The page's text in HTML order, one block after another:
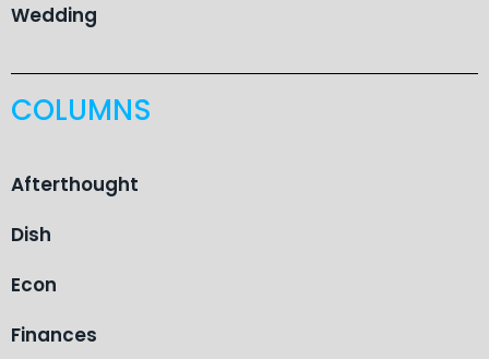
Wedding
COLUMNS
Afterthought
Dish
Econ
Finances